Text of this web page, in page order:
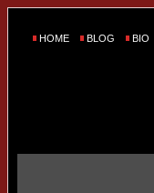
HOME BLOG BIO